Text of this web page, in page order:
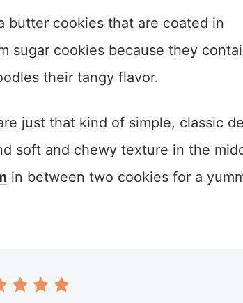
butter cookies that are coated in
sugar cookies because they
their tangy flavor.
just that kind of simple, classic
soft and chewy texture in the
in between two cookies for a